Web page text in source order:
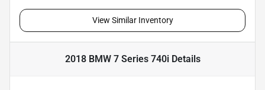
View Similar Inventory
2018 BMW 7 Series 740iDetails